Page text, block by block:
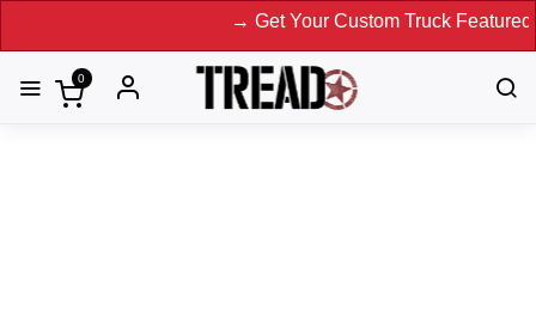
→ Get Your Custom Truck Featured
0